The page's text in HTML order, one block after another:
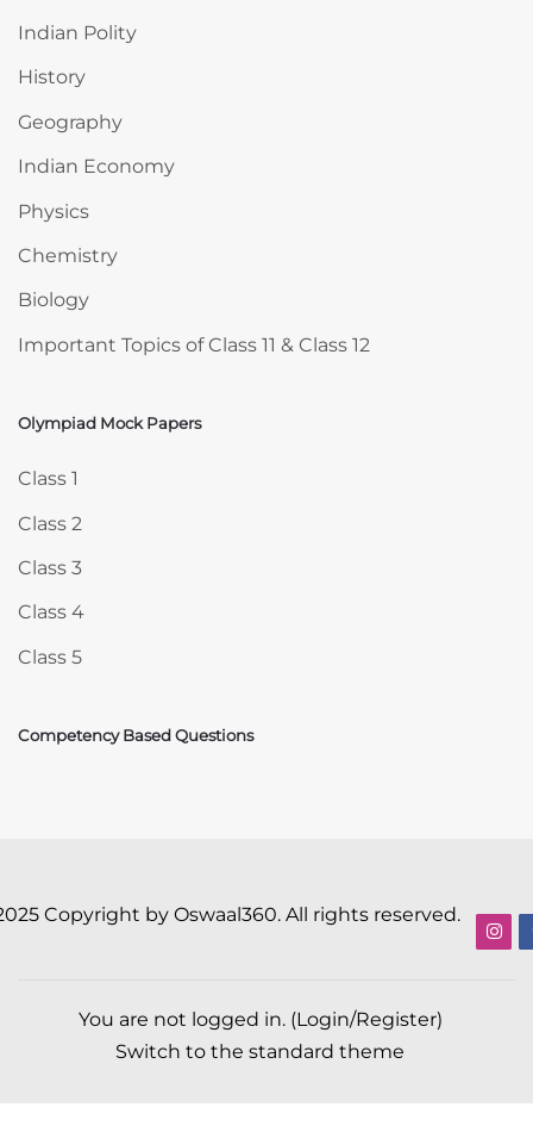
Indian Polity
History
Geography
Indian Economy
Physics
Chemistry
Biology
Important Topics of Class 11 & Class 12
Skip Olympiad Mock Papers
Olympiad Mock Papers
Class 1
Class 2
Class 3
Class 4
Class 5
Competency Based Questions
Copyright by Oswaal360. All rights reserved.
You are not logged in. (Login/Register)
Switch to the standard theme